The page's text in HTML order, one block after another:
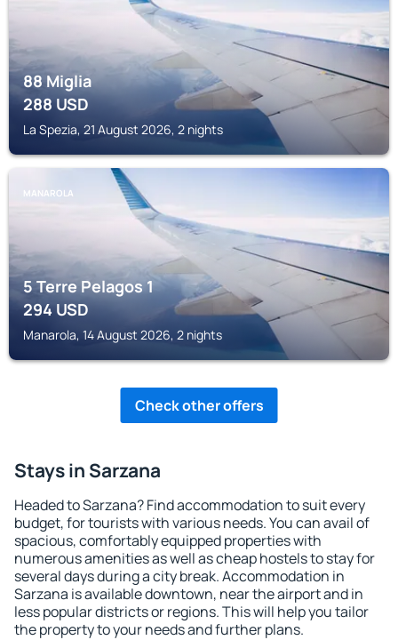
88 Miglia
288USD
La Spezia, 21 August 2026, 2 nights
MANAROLA
5 Terre Pelagos 1
294USD
Manarola, 14 August 2026, 2 nights
Check other offers
Stays in Sarzana
Headed to Sarzana? Find accommodation to suit every
budget, for tourists with various needs. You can avail of
spacious, comfortably equipped properties with
numerous amenities as well as cheap hostels to stay for
several days during a city break. Accommodation in
Sarzana is available downtown, near the airport and in
less popular districts or regions. This will help you tailor
the property to your needs and further plans.